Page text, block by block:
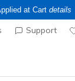
at Cart details
Support